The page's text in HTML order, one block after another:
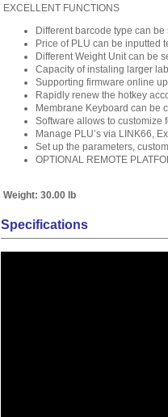
EXCELLENT FUNCTIONS
Different barcode type can
Price of PLU can be inputted
Different Weight Unit can be
Capacity of instaling larger
Supporting firmware online
Rapidly renew the hotkey
Membrane Keyboard can be
Software allows to customize
Manage PLU’s via LINK66,
Set up the parameters,
OPTIONAL REMOTE
Weight: 30.00 lb
Specifications